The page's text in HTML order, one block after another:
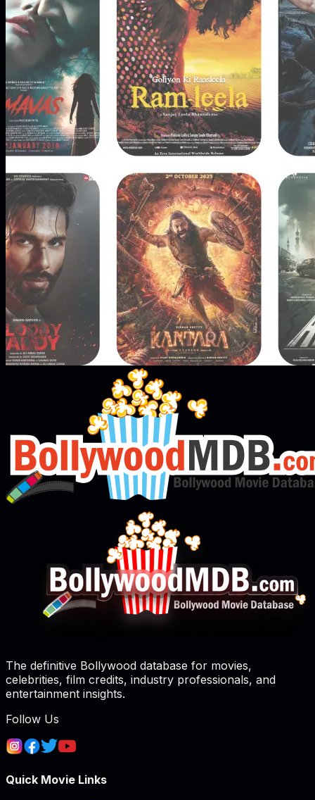
The definitive Bollywood database for movies,
celebrities, film credits, industry professionals, and
entertainment insights.
Follow Us
Quick Movie Links